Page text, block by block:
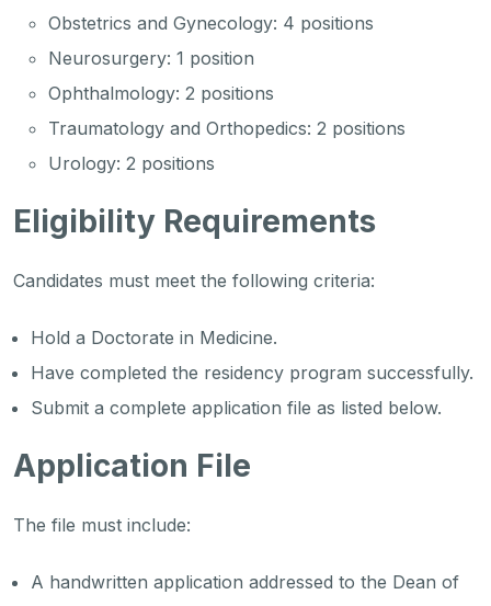
Obstetrics and Gynecology: 4 positions
Neurosurgery: 1 position
Ophthalmology: 2 positions
Traumatology and Orthopedics: 2 positions
Urology: 2 positions
Eligibility Requirements
Candidates must meet the following criteria:
Hold a Doctorate in Medicine.
Have completed the residency program successfully.
Submit a complete application file as listed below.
Application File
The file must include:
A handwritten application addressed to the Dean of